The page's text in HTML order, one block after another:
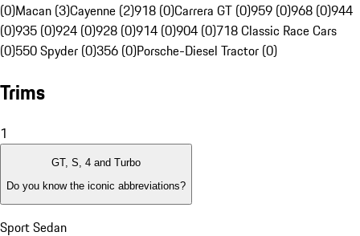
(0)Macan (3)Cayenne (2)918 (0)Carrera GT (0)959 (0)968 (0)944
(0)935 (0)924 (0)928 (0)914 (0)904 (0)718 Classic Race Cars
(0)550 Spyder (0)356 (0)Porsche-Diesel Tractor (0)
Trims
1
GT, S, 4 and Turbo
Do you know the iconic abbreviations?
Sport Sedan